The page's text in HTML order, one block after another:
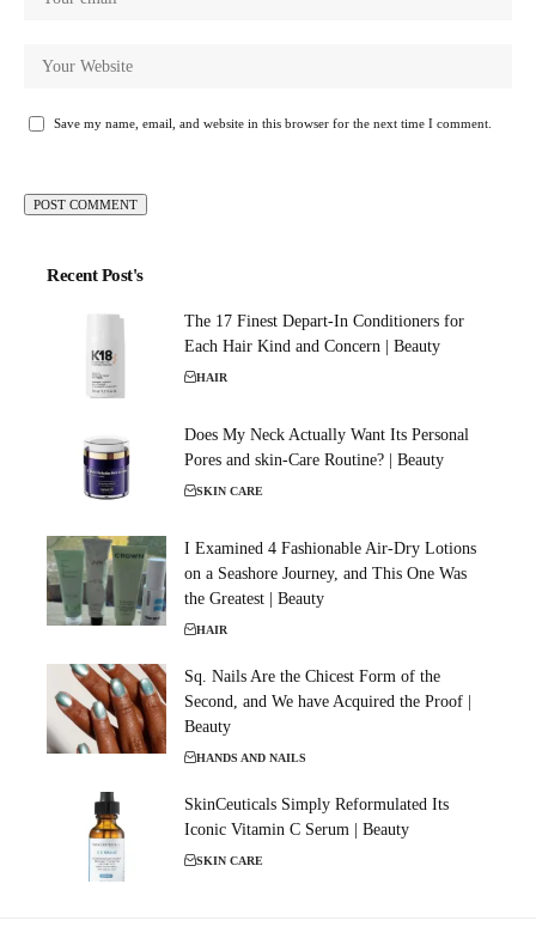
Save my name, email, and website in this browser for the next time I comment.
Recent Post's
The 17 Finest Depart-In Conditioners for
Each Hair Kind and Concern | Beauty
HAIR
Does My Neck Actually Want Its Personal
Pores and skin-Care Routine? | Beauty
SKIN CARE
I Examined 4 Fashionable Air-Dry Lotions
on a Seashore Journey, and This One Was
the Greatest | Beauty
HAIR
Sq. Nails Are the Chicest Form of the
Second, and We have Acquired the Proof |
Beauty
HANDS AND NAILS
SkinCeuticals Simply Reformulated Its
Iconic Vitamin C Serum | Beauty
SKIN CARE